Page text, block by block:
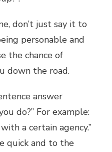
don’t just say it to
personable and
the chance of
down the road.
answer
do?” For example:
a certain agency.”
quick and to the